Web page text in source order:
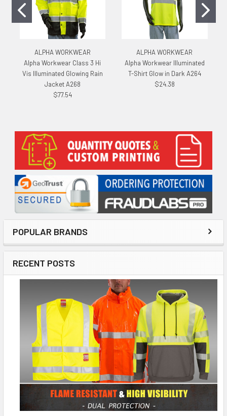
Sidebar
POPULAR BRANDS
RECENT POSTS
ALPHA WORKWEAR
Alpha Workwear Class 3 Hi
Vis Illuminated Glowing Rain
Jacket A268
$77.54
ALPHA WORKWEAR
Alpha Workwear Illuminated
T-Shirt Glow in Dark A264
$24.38